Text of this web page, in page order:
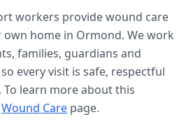
workers providewound care
home in Ormond. We work
families, guardians and
every visit is safe, respectful
learn more about this
Wound Care page.